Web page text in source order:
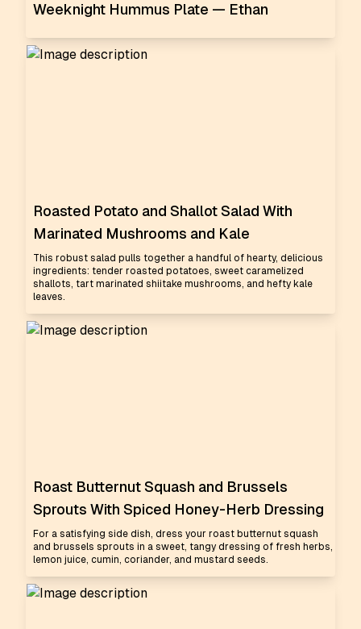
Weeknight Hummus Plate — Ethan
Roasted Potato and Shallot Salad With
Marinated Mushrooms and Kale
This robust salad pulls together a handful of hearty, delicious
ingredients: tender roasted potatoes, sweet caramelized
shallots, tart marinated shiitake mushrooms, and hefty kale
leaves.
Roast Butternut Squash and Brussels
Sprouts With Spiced Honey-Herb Dressing
For a satisfying side dish, dress your roast butternut squash
and brussels sprouts in a sweet, tangy dressing of fresh herbs,
lemon juice, cumin, coriander, and mustard seeds.